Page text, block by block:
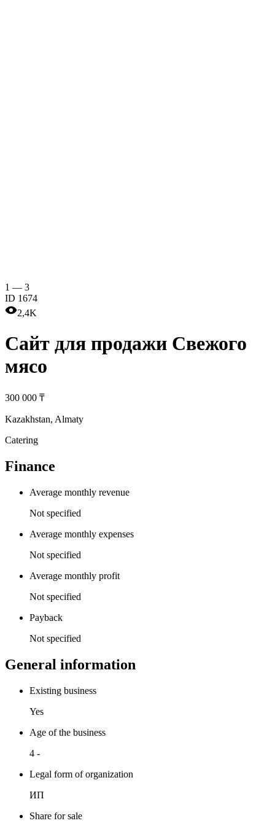
1 — 3
ID 1674
2,4K
Cайт для продажи Свежого
мясо
300 000 ₸
Kazakhstan, Almaty
Catering
Finance
Average monthly revenue
Not specified
Average monthly expenses
Not specified
Average monthly profit
Not specified
Payback
Not specified
General information
Existing business
Yes
Age of the business
4 -
Legal form of organization
ИП
Share for sale